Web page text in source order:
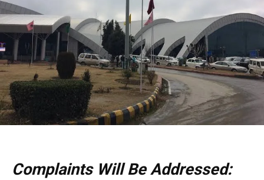
Complaints Will Be Addressed: